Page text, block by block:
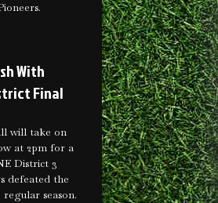
With
Final
will take on
at 2pm for a
District 3
defeated the
season.